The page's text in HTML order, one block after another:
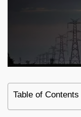
Table of Contents